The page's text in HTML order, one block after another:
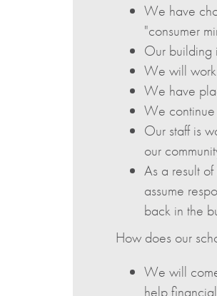
We have
"consumer
Our building
We will work
We have
We continue
Our staff is
our
As a result
assume
back in the
How does our
We will
help